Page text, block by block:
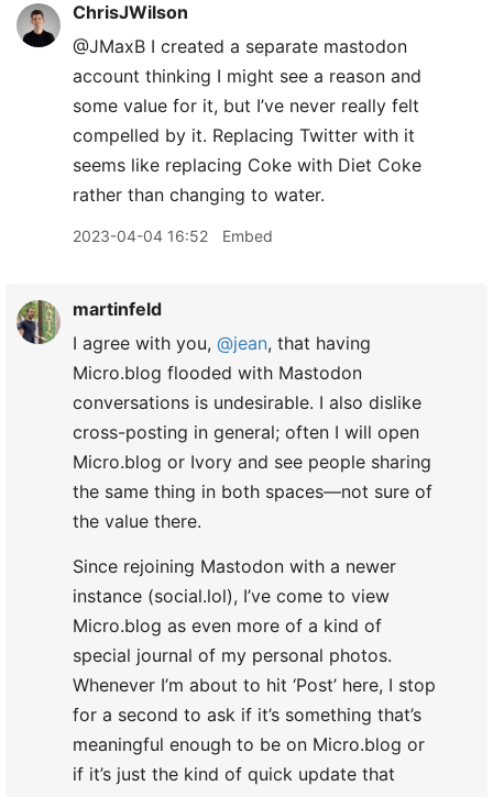
ChrisJWilson
@JMaxB I created a separate mastodon
account thinking I might see a reason and
some value for it, but I’ve never really felt
compelled by it. Replacing Twitter with it
seems like replacing Coke with Diet Coke
rather than changing to water.
2023-04-04 16:52 Embed
martinfeld
I agree with you, @jean, that having
Micro.blog flooded with Mastodon
conversations is undesirable. I also dislike
cross-posting in general; often I will open
Micro.blog or Ivory and see people sharing
the same thing in both spaces—not sure of
the value there.
Since rejoining Mastodon with a newer
instance (social.lol), I’ve come to view
Micro.blog as even more of a kind of
special journal of my personal photos.
Whenever I’m about to hit ‘Post’ here, I stop
for a second to ask if it’s something that’s
meaningful enough to be on Micro.blog or
if it’s just the kind of quick update that